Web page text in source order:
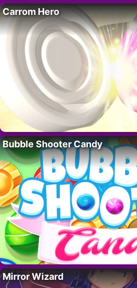
Carrom Hero
Bubble Shooter Candy
Mirror Wizard